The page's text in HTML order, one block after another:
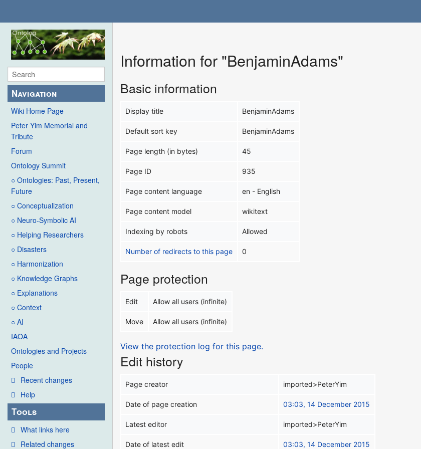
Navigation
Wiki Home Page
Peter Yim Memorial and
Tribute
Forum
Ontology Summit
○ Ontologies: Past, Present,
Future
○ Conceptualization
○ Neuro-Symbolic AI
○ Helping Researchers
○ Disasters
○ Harmonization
○ Knowledge Graphs
○ Explanations
○ Context
○ AI
IAOA
Ontologies and Projects
People
Recent changes
Help
Tools
What links here
Related changes
Information for "BenjaminAdams"
Basic information
Display title BenjaminAdams
Default sort key BenjaminAdams
Page length (in bytes) 45
Page ID 935
Page content language en - English
Page content model wikitext
Indexing by robots Allowed
Number of redirects to this page 0
Page protection
Edit Allow all users (infinite)
Move Allow all users (infinite)
View the protection log for this page.
Edit history
Page creator imported>PeterYim
Date of page creation 03:03, 14 December 2015
Latest editor imported>PeterYim
Date of latest edit 03:03, 14 December 2015